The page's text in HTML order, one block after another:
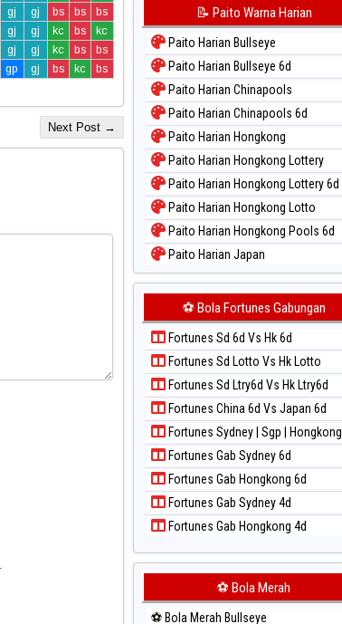
gj gj bs bs
bs
gj gj kc bs
kc
gj gj kc bs
bs
gp gj bs kc bs
Next Post →
📝 Paito Warna Harian
Paito Harian Bullseye
Paito Harian Bullseye 6d
Paito Harian Chinapools
Paito Harian Chinapools 6d
Paito Harian Hongkong
Paito Harian Hongkong Lottery
Paito Harian Hongkong Lottery 6d
Paito Harian Hongkong Lotto
Paito Harian Hongkong Pools 6d
Paito Harian Japan
Paito Harian Japan 6d
Paito Harian Korea
Paito Harian Kuda Lari
Paito Harian Magnum Cambodia
Paito Harian Nagoya
Paito Harian New York Midday
Paito Harian North Carolina Day
Paito Harian Pcso
Paito Harian Pennsylvania Day
Paito Harian Sao Paulo
Paito Harian Singapore
Paito Harian Sydney
Paito Harian Sydney Lottery
Paito Harian Sydney Lottery 6d
Paito Harian Sydney Lotto
⚽ Bola Fortunes Gabungan
Fortunes Sd 6d Vs Hk 6d
Fortunes Sd Lotto Vs Hk Lotto
Fortunes Sd Ltry6d Vs Hk Ltry6d
Fortunes China 6d Vs Japan 6d
Fortunes Sydney | Sgp | Hongkong
Fortunes Gab Sydney 6d
Fortunes Gab Hongkong 6d
Fortunes Gab Sydney 4d
Fortunes Gab Hongkong 4d
⚽ Bola Merah
⚽ Bola Merah Bullseye